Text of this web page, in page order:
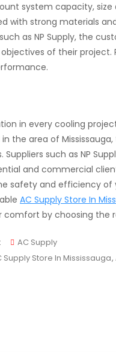
system capacity,
with strong materials
as NP Supply, the
of their project.
in every cooling
the area of
such as NP
and commercial
safety and efficiency of
AC Supply Store In
by choosing the
On
Reliable
AC Supply
Supply Store In Mississauga,